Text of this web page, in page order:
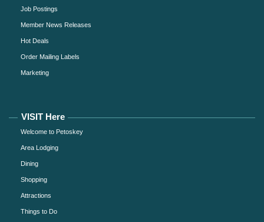
Job Postings
Member News Releases
Hot Deals
Order Mailing Labels
Marketing
VISIT Here
Welcome to Petoskey
Area Lodging
Dining
Shopping
Attractions
Things to Do